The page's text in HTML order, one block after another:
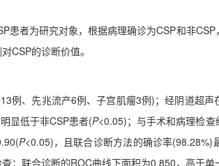
者为研究对象，根据病理确诊为CSP和非
CSP的诊断价值。
例、先兆流产6例、子宫肌瘤3例)；经阴道超
显低于非CSP患者(P<0.05)；与手术和病理检
P<0.05)，且联合诊断方法的确诊率(98.28%)
联合诊断的ROC曲线下面积为0.850，高于单